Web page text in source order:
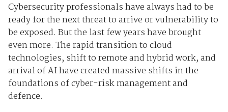
Cybersecurity professionals have always had to be
ready for the next threat to arrive or vulnerability to
be exposed. But the last few years have brought
even more. The rapid transition to cloud
technologies, shift to remote and hybrid work, and
arrival of AI have created massive shifts in the
foundations of cyber-risk management and
defence.